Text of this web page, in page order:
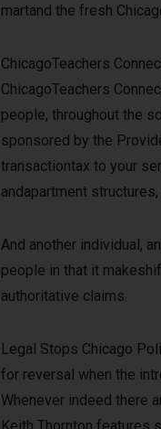
martand the fresh
ChicagoTeachers
ChicagoTeachers
people, throughout the
sponsored by the
transactiontax to your
andapartment
And another individual,
people in that it
authoritative claims.
Legal Stops Chicago
for reversal when the
Whenever indeed there